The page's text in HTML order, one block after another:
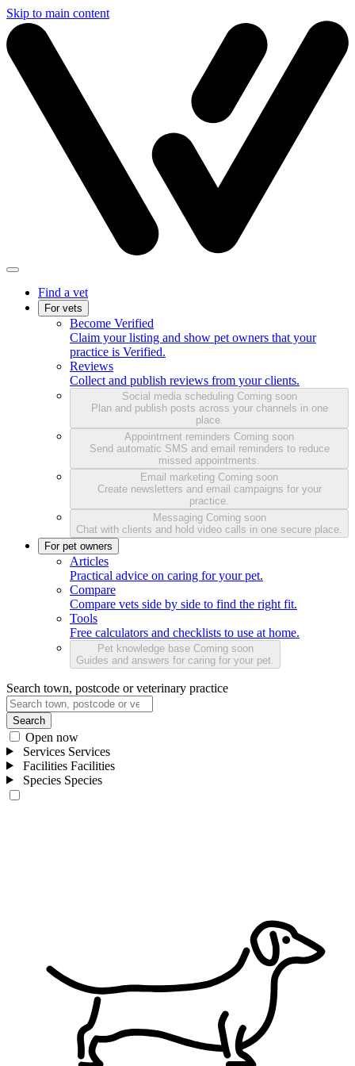
Skip to main content
Find a vet
For vets
Become Verified
Claim your listing and show pet owners that your
practice is Verified.
Reviews
Collect and publish reviews from your clients.
Social media scheduling Coming soon
Plan and publish posts across your channels in one
place.
Appointment reminders Coming soon
Send automatic SMS and email reminders to reduce
missed appointments.
Email marketing Coming soon
Create newsletters and email campaigns for your
practice.
Messaging Coming soon
Chat with clients and hold video calls in one secure place.
For pet owners
Articles
Practical advice on caring for your pet.
Compare
Compare vets side by side to find the right fit.
Tools
Free calculators and checklists to use at home.
Pet knowledge base Coming soon
Guides and answers for caring for your pet.
Search town, postcode or veterinary practice
Search
Open now
Services Services
Facilities Facilities
Species Species